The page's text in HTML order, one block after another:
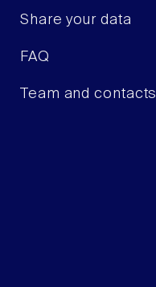
Share your data
FAQ
Team and contacts